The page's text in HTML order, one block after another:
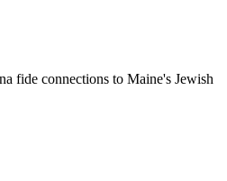
fide connections to Maine's Jewish